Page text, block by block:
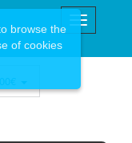
browse the
of cookies